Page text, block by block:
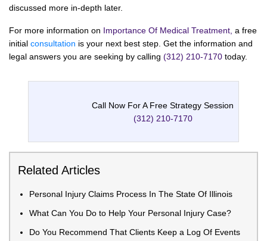
discussed more in-depth later.
For more information on Importance Of Medical Treatment, a free
initial consultation is your next best step. Get the information and
legal answers you are seeking by calling (312) 210-7170 today.
Call Now For A Free Strategy Session
(312) 210-7170
Related Articles
Personal Injury Claims Process In The State Of Illinois
What Can You Do to Help Your Personal Injury Case?
Do You Recommend That Clients Keep a Log Of Events